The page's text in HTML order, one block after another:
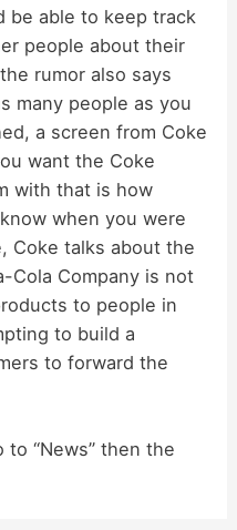
be able to keep track
people about their
rumor also says
many people as you
a screen from Coke
want the Coke
with that is how
when you were
Coke talks about the
Cola Company is not
to people in
to build a
to forward the
to “News” then the